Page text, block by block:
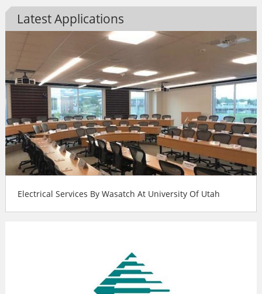
Latest Applications
Electrical Services By Wasatch At University Of Utah